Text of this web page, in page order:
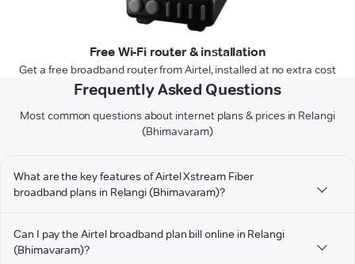
Free Wi-Fi router & installation
Get a free broadband router from Airtel, installed at no extra cost
Frequently Asked Questions
Most common questions about internet plans & prices in Relangi
(Bhimavaram)
What are the key features of Airtel Xstream Fiber
broadband plans in Relangi (Bhimavaram)?
Can I pay the Airtel broadband plan bill online in Relangi
(Bhimavaram)?